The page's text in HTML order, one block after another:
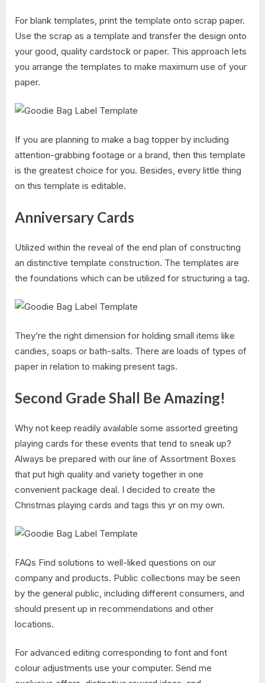
For blank templates, print the template onto scrap paper.
Use the scrap as a template and transfer the design onto
your good, quality cardstock or paper. This approach lets
you arrange the templates to make maximum use of your
paper.
If you are planning to make a bag topper by including
attention-grabbing footage or a brand, then this template
is the greatest choice for you. Besides, every little thing
on this template is editable.
Anniversary Cards
Utilized within the reveal of the end plan of constructing
an distinctive template construction. The templates are
the foundations which can be utilized for structuring a tag.
They’re the right dimension for holding small items like
candies, soaps or bath-salts. There are loads of types of
paper in relation to making present tags.
Second Grade Shall Be Amazing!
Why not keep readily available some assorted greeting
playing cards for these events that tend to sneak up?
Always be prepared with our line of Assortment Boxes
that put high quality and variety together in one
convenient package deal. I decided to create the
Christmas playing cards and tags this yr on my own.
FAQs Find solutions to well-liked questions on our
company and products. Public collections may be seen
by the general public, including different consumers, and
should present up in recommendations and other
locations.
For advanced editing corresponding to font and font
colour adjustments use your computer. Send me